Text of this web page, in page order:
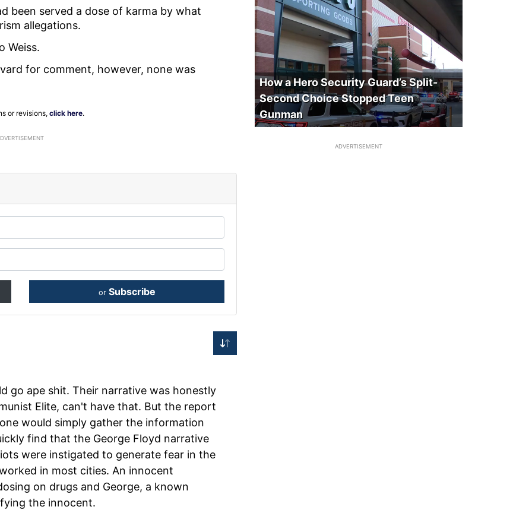
been served a dose of karma by what
allegations.
Weiss.
for comment, however, none was
or revisions, click here.
or Subscribe
go ape shit. Their narrative was honestly
Elite, can't have that. But the report
would simply gather the information
find that the George Floyd narrative
were instigated to generate fear in the
in most cities. An innocent
on drugs and George, a known
the innocent.
How a Hero Security Guard’s Split-
Second Choice Stopped Teen
Gunman
ADVERTISEMENT